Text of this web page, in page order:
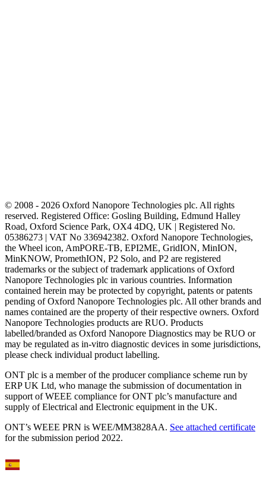
© 2008 - 2026 Oxford Nanopore Technologies plc. All rights
reserved. Registered Office: Gosling Building, Edmund Halley
Road, Oxford Science Park, OX4 4DQ, UK | Registered No.
05386273 | VAT No 336942382. Oxford Nanopore Technologies,
the Wheel icon, AmPORE-TB, EPI2ME, GridION, MinION,
MinKNOW, PromethION, P2 Solo, and P2 are registered
trademarks or the subject of trademark applications of Oxford
Nanopore Technologies plc in various countries. Information
contained herein may be protected by copyright, patents or patents
pending of Oxford Nanopore Technologies plc. All other brands and
names contained are the property of their respective owners. Oxford
Nanopore Technologies products are RUO. Products
labelled/branded as Oxford Nanopore Diagnostics may be RUO or
may be regulated as in‐vitro diagnostic devices in some jurisdictions,
please check individual product labelling.
ONT plc is a member of the producer compliance scheme run by
ERP UK Ltd, who manage the submission of documentation in
support of WEEE compliance for ONT plc’s manufacture and
supply of Electrical and Electronic equipment in the UK.
ONT’s WEEE PRN is WEE/MM3828AA. See attached certificate
for the submission period 2022.